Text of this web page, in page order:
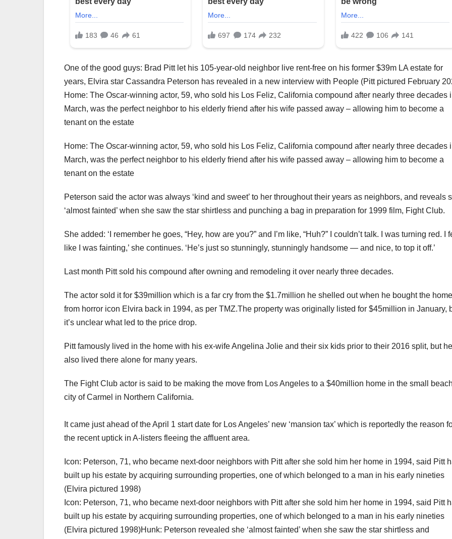
One of the good guys: Brad Pitt let his 105-year-old neighbor live rent-free on his former $39m LA estate for
years, Elvira star Cassandra Peterson has revealed in a new interview with People (Pitt pictured February
Home: The Oscar-winning actor, 59, who sold his Los Feliz, California compound after nearly three decades
March, was the perfect neighbor to his elderly friend after his wife passed away – allowing him to become a
tenant on the estate
Home: The Oscar-winning actor, 59, who sold his Los Feliz, California compound after nearly three decades
March, was the perfect neighbor to his elderly friend after his wife passed away – allowing him to become a
tenant on the estate
Peterson said the actor was always ‘kind and sweet’ to her throughout their years as neighbors, and reveals
‘almost fainted’ when she saw the star shirtless and punching a bag in preparation for 1999 film, Fight Club.
She added: ‘I remember he goes, “Hey, how are you?” and I’m like, “Huh?” I couldn’t talk. I was turning red. I
like I was fainting,’ she continues. ‘He’s just so stunningly, stunningly handsome — and nice, to top it off.’
Last month Pitt sold his compound after owning and remodeling it over nearly three decades.
The actor sold it for $39million which is a far cry from the $1.7million he shelled out when he bought the home
from horror icon Elvira back in 1994, as per TMZ.The property was originally listed for $45million in January,
it’s unclear what led to the price drop.
Pitt famously lived in the home with his ex-wife Angelina Jolie and their six kids prior to their 2016 split, but he
also lived there alone for many years.
The Fight Club actor is said to be making the move from Los Angeles to a $40million home in the small
city of Carmel in Northern California.
It came just ahead of the April 1 start date for Los Angeles’ new ‘mansion tax’ which is reportedly the reason
the recent uptick in A-listers fleeing the affluent area.
Icon: Peterson, 71, who became next-door neighbors with Pitt after she sold him her home in 1994, said Pitt
built up his estate by acquiring surrounding properties, one of which belonged to a man in his early nineties
(Elvira pictured 1998)
Icon: Peterson, 71, who became next-door neighbors with Pitt after she sold him her home in 1994, said Pitt
built up his estate by acquiring surrounding properties, one of which belonged to a man in his early nineties
(Elvira pictured 1998)Hunk: Peterson revealed she ‘almost fainted’ when she saw the star shirtless and